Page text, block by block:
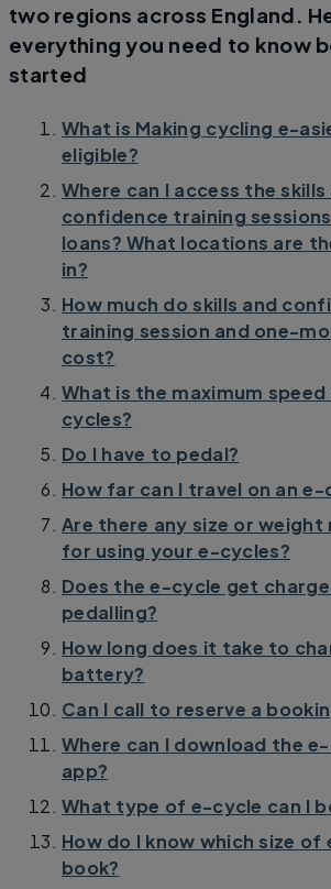
two regions across England.
everything you need to know
started
What is Making cycling e-
eligible?
Where can I access the skills
confidence training
loans? What locations are
in?
How much do skills and
training session and one-
cost?
What is the maximum
cycles?
Do I have to pedal?
How far can I travel on an e-
Are there any size or
for using your e-cycles?
Does the e-cycle get
pedalling?
How long does it take to
battery?
Can I call to reserve a
Where can I download the
app?
What type of e-cycle can I
How do I know which size
book?